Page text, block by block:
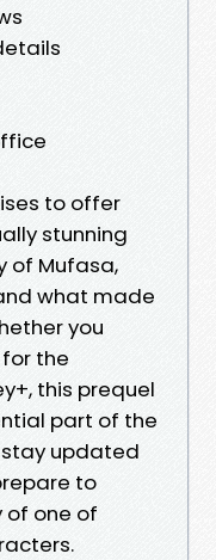
to offer
stunning
of Mufasa,
what made
you
the
this prequel
part of the
stay updated
to
of one of